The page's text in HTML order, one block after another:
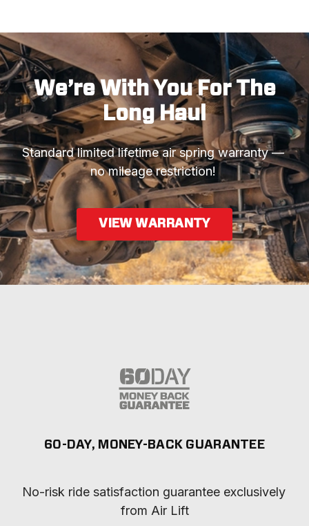
We’re With You For The
Long Haul
Standard limited lifetime air spring warranty —
no mileage restriction!
VIEW WARRANTY
60-DAY, MONEY-BACK GUARANTEE
No-risk ride satisfaction guarantee exclusively
from Air Lift